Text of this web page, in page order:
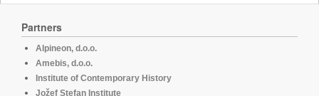
Partners
Alpineon, d.o.o.
Amebis, d.o.o.
Institute of Contemporary History
Jožef Stefan Institute